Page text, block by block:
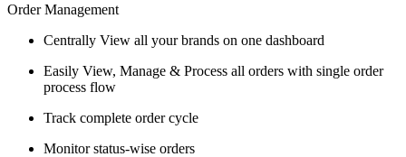
Order Management
Centrally View all your brands on one dashboard
Easily View, Manage & Process all orders with single order
process flow
Track complete order cycle
Monitor status-wise orders